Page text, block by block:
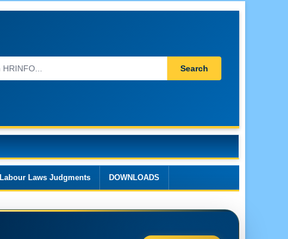
Search
Labour Laws Judgments DOWNLOADS